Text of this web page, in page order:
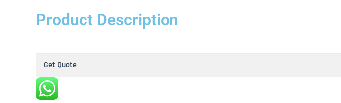
Product Description
Get Quote